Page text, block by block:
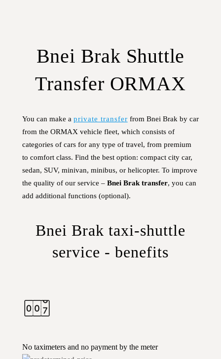
Bnei Brak Shuttle
Transfer ORMAX
You can make a private transfer from Bnei Brak by car
from the ORMAX vehicle fleet, which consists of
categories of cars for any type of travel, from premium
to comfort class. Find the best option: compact city car,
sedan, SUV, minivan, minibus, or helicopter. To improve
the quality of our service – Bnei Brak transfer, you can
add additional functions (optional).
Bnei Brak taxi-shuttle
service - benefits
No taximeters and no payment by the meter